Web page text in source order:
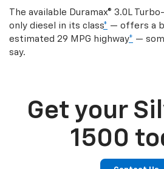
The available Duramax® 3.0L
only diesel in its class* — offers a
estimated 29 MPG highway* —
say.
Get your
1500